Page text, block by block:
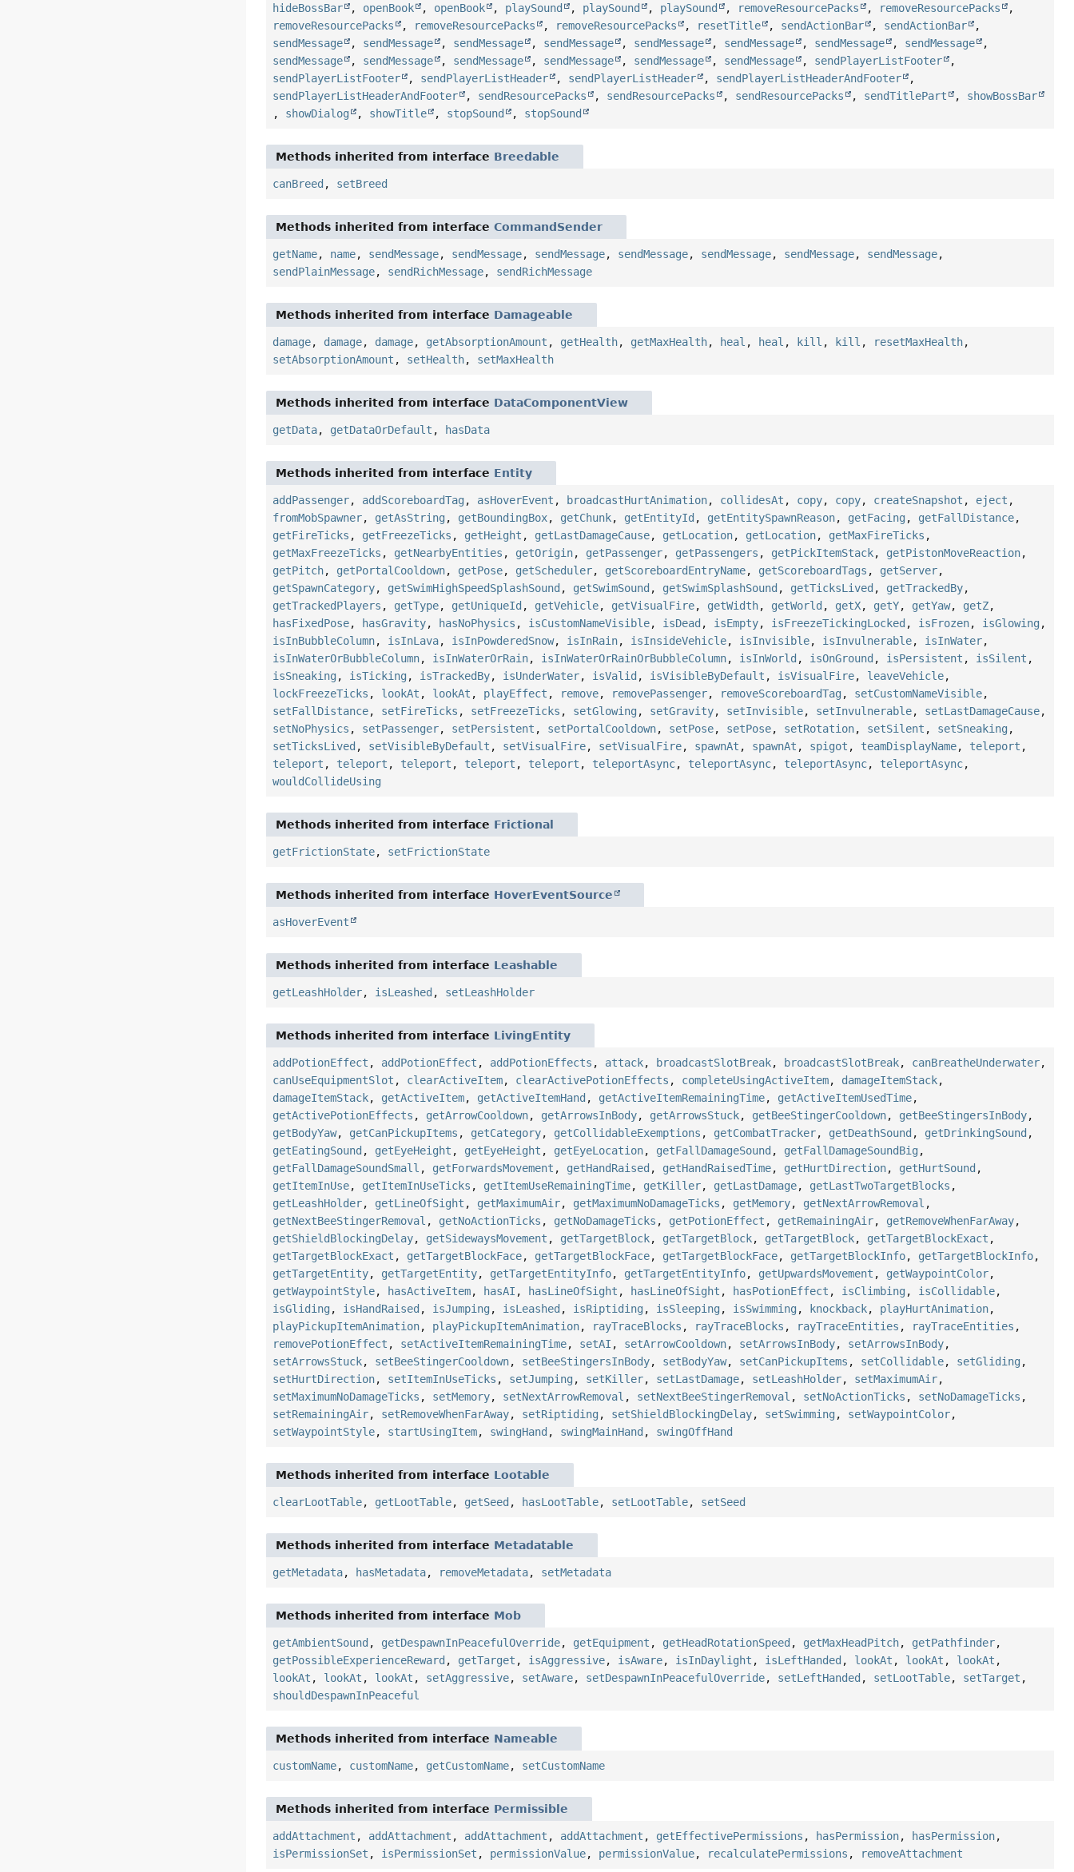
hideBossBar
, openBook , openBook , playSound , playSound , playSound , removeResourcePacks , removeResourcePacks
,
removeResourcePacks
, removeResourcePacks , removeResourcePacks , resetTitle , sendActionBar , sendActionBar
,
sendMessage
, sendMessage , sendMessage , sendMessage , sendMessage , sendMessage , sendMessage , sendMessage
,
sendMessage
, sendMessage , sendMessage , sendMessage , sendMessage , sendMessage , sendPlayerListFooter
,
sendPlayerListFooter
, sendPlayerListHeader , sendPlayerListHeader , sendPlayerListHeaderAndFooter
,
sendPlayerListHeaderAndFooter
, sendResourcePacks , sendResourcePacks , sendResourcePacks , sendTitlePart , showBossBar
, showDialog , showTitle , stopSound , stopSound
Methods inherited from interface Breedable
canBreed , setBreed
Methods inherited from interfaceCommandSender
getName, name, sendMessage, sendMessage, sendMessage, sendMessage, sendMessage, sendMessage, sendMessage,
sendPlainMessage, sendRichMessage, sendRichMessage
Methods inherited from interface Damageable
damage, damage, damage, getAbsorptionAmount , getHealth, getMaxHealth, heal , heal , kill , kill , resetMaxHealth,
setAbsorptionAmount , setHealth, setMaxHealth
Methods inherited from interface DataComponentView
getData, getDataOrDefault , hasData
Methods inherited from interface Entity
addPassenger, addScoreboardTag , asHoverEvent , broadcastHurtAnimation, collidesAt , copy, copy, createSnapshot , eject ,
fromMobSpawner, getAsString , getBoundingBox, getChunk, getEntityId , getEntitySpawnReason, getFacing , getFallDistance,
getFireTicks , getFreezeTicks , getHeight , getLastDamageCause, getLocation, getLocation, getMaxFireTicks ,
getMaxFreezeTicks , getNearbyEntities , getOrigin, getPassenger, getPassengers , getPickItemStack, getPistonMoveReaction,
getPitch, getPortalCooldown, getPose, getScheduler, getScoreboardEntryName, getScoreboardTags , getServer,
getSpawnCategory, getSwimHighSpeedSplashSound , getSwimSound , getSwimSplashSound , getTicksLived , getTrackedBy,
getTrackedPlayers , getType, getUniqueId , getVehicle, getVisualFire, getWidth, getWorld , getX, getY, getYaw, getZ,
hasFixedPose, hasGravity, hasNoPhysics , isCustomNameVisible, isDead , isEmpty, isFreezeTickingLocked , isFrozen, isGlowing ,
isInBubbleColumn, isInLava, isInPowderedSnow, isInRain, isInsideVehicle, isInvisible, isInvulnerable, isInWater,
isInWaterOrBubbleColumn, isInWaterOrRain, isInWaterOrRainOrBubbleColumn, isInWorld , isOnGround , isPersistent , isSilent ,
isSneaking , isTicking , isTrackedBy, isUnderWater, isValid , isVisibleByDefault , isVisualFire, leaveVehicle,
lockFreezeTicks , lookAt , lookAt , playEffect , remove, removePassenger, removeScoreboardTag , setCustomNameVisible,
setFallDistance, setFireTicks , setFreezeTicks , setGlowing , setGravity, setInvisible, setInvulnerable, setLastDamageCause,
setNoPhysics , setPassenger, setPersistent , setPortalCooldown, setPose, setPose, setRotation, setSilent , setSneaking ,
setTicksLived , setVisibleByDefault , setVisualFire, setVisualFire, spawnAt , spawnAt , spigot , teamDisplayName, teleport ,
teleport , teleport , teleport , teleport , teleport , teleportAsync, teleportAsync, teleportAsync, teleportAsync,
wouldCollideUsing
Methods inherited from interface Frictional
getFrictionState, setFrictionState
Methods inherited from interface HoverEventSource
asHoverEvent
Methods inherited from interface Leashable
getLeashHolder, isLeashed , setLeashHolder
Methods inherited from interface LivingEntity
addPotionEffect , addPotionEffect , addPotionEffects , attack, broadcastSlotBreak, broadcastSlotBreak, canBreatheUnderwater,
canUseEquipmentSlot , clearActiveItem, clearActivePotionEffects , completeUsingActiveItem, damageItemStack,
damageItemStack, getActiveItem, getActiveItemHand , getActiveItemRemainingTime, getActiveItemUsedTime,
getActivePotionEffects , getArrowCooldown, getArrowsInBody, getArrowsStuck, getBeeStingerCooldown, getBeeStingersInBody,
getBodyYaw, getCanPickupItems , getCategory, getCollidableExemptions , getCombatTracker, getDeathSound , getDrinkingSound ,
getEatingSound , getEyeHeight , getEyeHeight , getEyeLocation, getFallDamageSound , getFallDamageSoundBig ,
getFallDamageSoundSmall , getForwardsMovement , getHandRaised , getHandRaisedTime, getHurtDirection, getHurtSound ,
getItemInUse, getItemInUseTicks , getItemUseRemainingTime, getKiller, getLastDamage, getLastTwoTargetBlocks ,
getLeashHolder, getLineOfSight , getMaximumAir, getMaximumNoDamageTicks , getMemory, getNextArrowRemoval ,
getNextBeeStingerRemoval , getNoActionTicks , getNoDamageTicks , getPotionEffect , getRemainingAir, getRemoveWhenFarAway,
getShieldBlockingDelay, getSidewaysMovement , getTargetBlock, getTargetBlock, getTargetBlock, getTargetBlockExact ,
getTargetBlockExact , getTargetBlockFace, getTargetBlockFace, getTargetBlockFace, getTargetBlockInfo, getTargetBlockInfo,
getTargetEntity, getTargetEntity, getTargetEntityInfo, getTargetEntityInfo, getUpwardsMovement , getWaypointColor,
getWaypointStyle, hasActiveItem, hasAI , hasLineOfSight , hasLineOfSight , hasPotionEffect , isClimbing , isCollidable,
isGliding , isHandRaised , isJumping , isLeashed , isRiptiding , isSleeping , isSwimming , knockback, playHurtAnimation,
playPickupItemAnimation, playPickupItemAnimation, rayTraceBlocks , rayTraceBlocks , rayTraceEntities , rayTraceEntities ,
removePotionEffect , setActiveItemRemainingTime, setAI , setArrowCooldown, setArrowsInBody, setArrowsInBody,
setArrowsStuck, setBeeStingerCooldown, setBeeStingersInBody, setBodyYaw, setCanPickupItems , setCollidable, setGliding ,
setHurtDirection, setItemInUseTicks , setJumping , setKiller, setLastDamage, setLeashHolder, setMaximumAir,
setMaximumNoDamageTicks , setMemory, setNextArrowRemoval , setNextBeeStingerRemoval , setNoActionTicks , setNoDamageTicks ,
setRemainingAir, setRemoveWhenFarAway, setRiptiding , setShieldBlockingDelay, setSwimming , setWaypointColor,
setWaypointStyle, startUsingItem, swingHand , swingMainHand , swingOffHand
Methods inherited from interface Lootable
clearLootTable, getLootTable, getSeed , hasLootTable, setLootTable, setSeed
Methods inherited from interface Metadatable
getMetadata, hasMetadata, removeMetadata, setMetadata
Methods inherited from interface Mob
getAmbientSound , getDespawnInPeacefulOverride, getEquipment , getHeadRotationSpeed , getMaxHeadPitch, getPathfinder,
getPossibleExperienceReward , getTarget , isAggressive, isAware, isInDaylight , isLeftHanded , lookAt , lookAt , lookAt ,
lookAt , lookAt , lookAt , setAggressive, setAware, setDespawnInPeacefulOverride, setLeftHanded , setLootTable, setTarget ,
shouldDespawnInPeaceful
Methods inherited from interface Nameable
customName, customName, getCustomName, setCustomName
Methods inherited from interface Permissible
addAttachment , addAttachment , addAttachment , addAttachment , getEffectivePermissions , hasPermission, hasPermission,
isPermissionSet , isPermissionSet , permissionValue, permissionValue, recalculatePermissions , removeAttachment